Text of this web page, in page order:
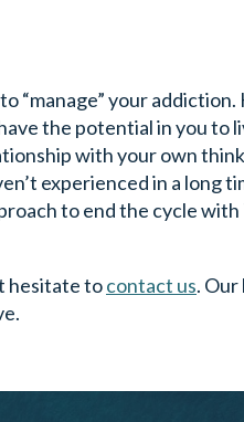
“manage” your
the potential in you to
with your own
experienced in a long
to end the cycle
hesitate tocontact us.